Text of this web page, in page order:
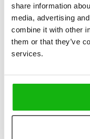
share information
media, advertising
combine it with other
them or that they’ve
services.
Written by
Klára
Pondělíčková
Illustrated byAndrea
Tachezy
of a taciturn
universe. Both